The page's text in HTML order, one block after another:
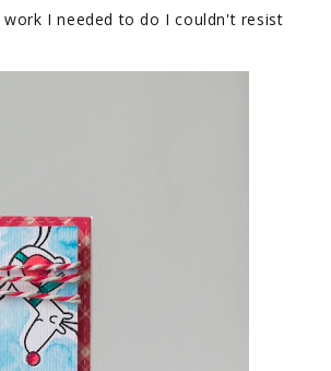
I needed to do I couldn't resist